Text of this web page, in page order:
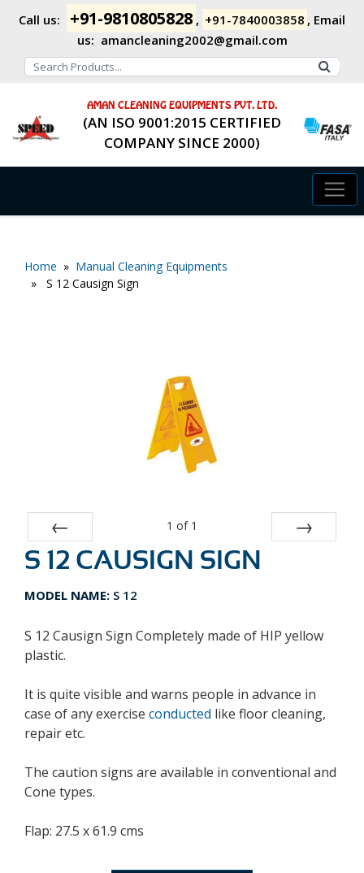
Call us: +91-9810805828 , +91-7840003858 , Email
us: amancleaning2002@gmail.com
AMAN CLEANING EQUIPMENTS PVT. LTD.
(AN ISO 9001:2015 CERTIFIED
COMPANY SINCE 2000)
Home » Manual Cleaning Equipments
» S 12 Causign Sign
Prev
1 of 1
S 12 CAUSIGN SIGN
MODEL NAME: S 12
S 12 Causign Sign Completely made of HIP yellow
plastic.
It is quite visible and warns people in advance in
case of any exercise conducted like floor cleaning,
repair etc.
The caution signs are available in conventional and
Cone types.
Flap: 27.5 x 61.9 cms